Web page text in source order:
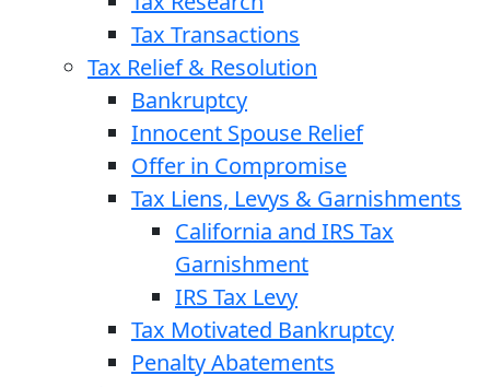
Tax Transactions
Tax Relief & Resolution
Bankruptcy
Innocent Spouse Relief
Offer in Compromise
Tax Liens, Levys & Garnishments
California and IRS Tax
Garnishment
IRS Tax Levy
Tax Motivated Bankruptcy
Penalty Abatements